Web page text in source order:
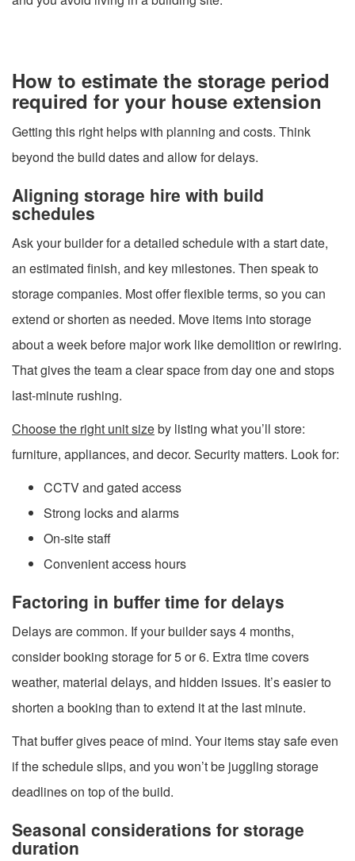
How to estimate the storage period
required for your house extension
Getting this right helps with planning and costs. Think
beyond the build dates and allow for delays.
Aligning storage hire with build
schedules
Ask your builder for a detailed schedule with a start date,
an estimated finish, and key milestones. Then speak to
storage companies. Most offer flexible terms, so you can
extend or shorten as needed. Move items into storage
about a week before major work like demolition or rewiring.
That gives the team a clear space from day one and stops
last-minute rushing.
Choose the right unit sizeby listing what you’ll store:
furniture, appliances, and decor. Security matters. Look for:
CCTV and gated access
Strong locks and alarms
On-site staff
Convenient access hours
Factoring in buffer time for delays
Delays are common. If your builder says 4 months,
consider booking storage for 5 or 6. Extra time covers
weather, material delays, and hidden issues. It’s easier to
shorten a booking than to extend it at the last minute.
That buffer gives peace of mind. Your items stay safe even
if the schedule slips, and you won’t be juggling storage
deadlines on top of the build.
Seasonal considerations for storage
duration